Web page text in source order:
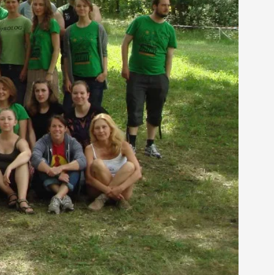
contains many evidence-free assertions
in Oslo. Most larpmakers have felt
in Oslo. Many people believe larps